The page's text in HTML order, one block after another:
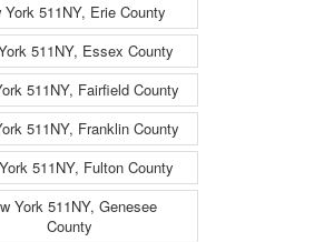
York 511NY, Erie County
511NY, Essex County
511NY, Fairfield County
511NY, Franklin County
511NY, Fulton County
York 511NY, Genesee
County